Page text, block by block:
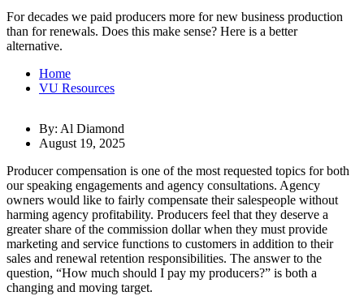
For decades we paid producers more for new business production
than for renewals. Does this make sense? Here is a better
alternative.
Home
VU Resources
By: Al Diamond
August 19, 2025
Producer compensation is one of the most requested topics for both
our speaking engagements and agency consultations. Agency
owners would like to fairly compensate their salespeople without
harming agency profitability. Producers feel that they deserve a
greater share of the commission dollar when they must provide
marketing and service functions to customers in addition to their
sales and renewal retention responsibilities. The answer to the
question, “How much should I pay my producers?” is both a
changing and moving target.